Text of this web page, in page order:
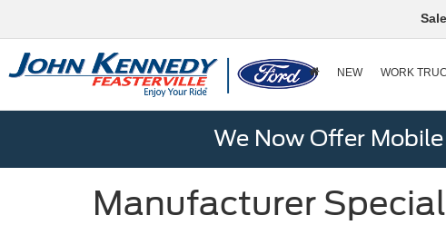
NEW WORK
We Now Offer
Manufacturer